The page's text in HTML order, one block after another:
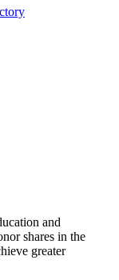
and
shares in the
greater